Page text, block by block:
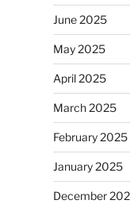
June 2025
May 2025
April 2025
March 2025
February 2025
January 2025
December